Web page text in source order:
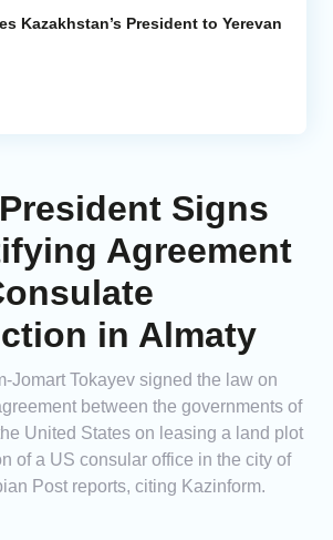
Kazakhstan’s President to Yerevan
Signs
Agreement
in Almaty
Jomart Tokayev signed the law on
between the governments of
United States on leasing a land plot
of a US consular office in the city of
Post reports, citing Kazinform.